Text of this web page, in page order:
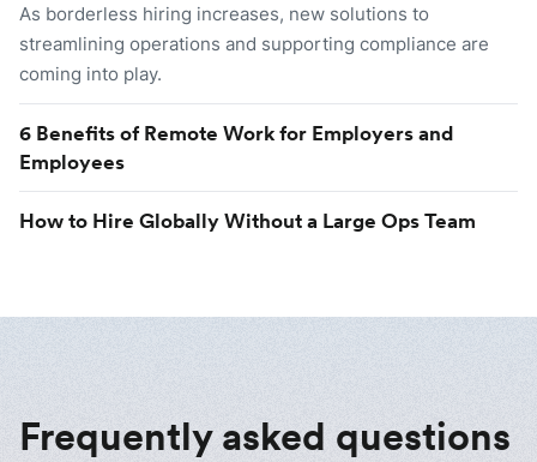
As borderless hiring increases, new solutions to
streamlining operations and supporting compliance are
coming into play.
6 Benefits of Remote Work for Employers and
Employees
How to Hire Globally Without a Large Ops Team
Frequently asked questions